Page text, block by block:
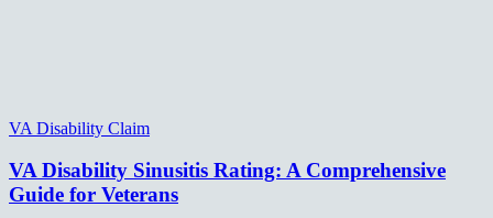
VA Disability Claim
VA Disability Sinusitis Rating: A Comprehensive
Guide for Veterans